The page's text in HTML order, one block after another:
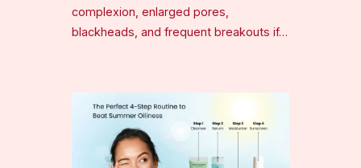
complexion, enlarged pores,
blackheads, and frequent breakouts if…